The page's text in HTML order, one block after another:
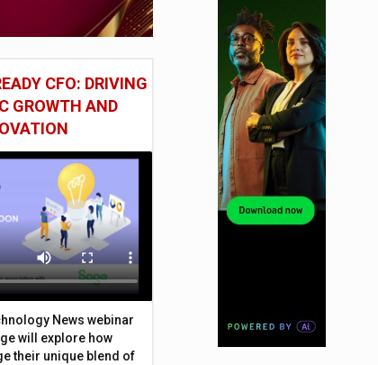
CFO: DRIVING
GROWTH AND
News webinar
will explore how
their unique blend of